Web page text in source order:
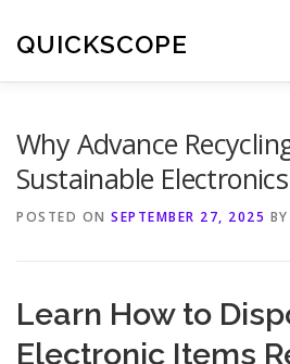
content
QUICKSCOPE
Why Advance
Sustainable
POSTED ON SEPTEMBER 27, 2025 BY
Learn How to
Electronic Items